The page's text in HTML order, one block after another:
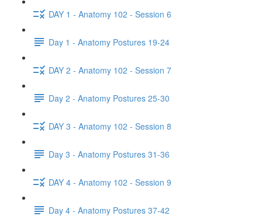
DAY 1 - Anatomy 102 - Session 6
Day 1 - Anatomy Postures 19-24
DAY 2 - Anatomy 102 - Session 7
Day 2 - Anatomy Postures 25-30
DAY 3 - Anatomy 102 - Session 8
Day 3 - Anatomy Postures 31-36
DAY 4 - Anatomy 102 - Session 9
Day 4 - Anatomy Postures 37-42